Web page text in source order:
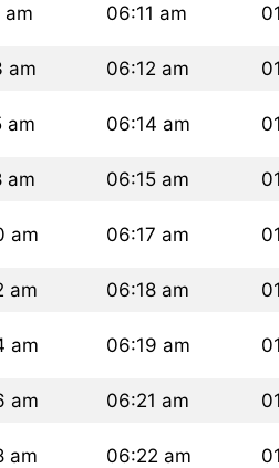
am 06:11 am
am 06:12 am
am 06:14 am
am 06:15 am
am 06:17 am
am 06:18 am
am 06:19 am
am 06:21 am
am 06:22 am